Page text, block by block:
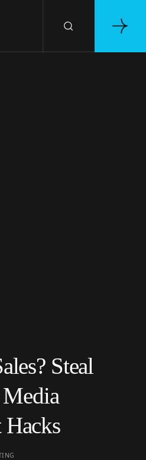
Steal
Media
Hacks